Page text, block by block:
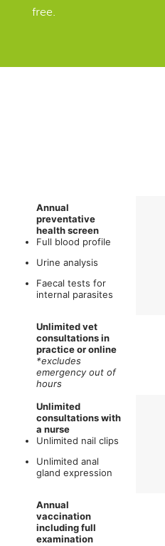
free.
Annual
preventative
health screen
Full blood profile
Urine analysis
Faecal tests for
internal parasites
Unlimited vet
consultations in
practice or online
*excludes
emergency out of
hours
Unlimited
consultations with
a nurse
Unlimited nail clips
Unlimited anal
gland expression
Annual
vaccination
including full
examination